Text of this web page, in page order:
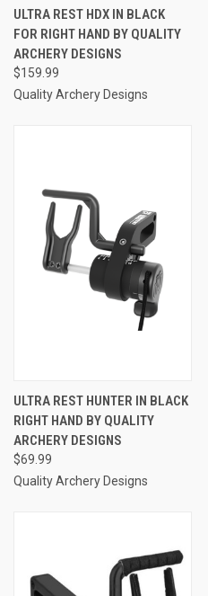
ULTRA REST HDX IN BLACK
FOR RIGHT HAND BY QUALITY
ARCHERY DESIGNS
$159.99
Quality Archery Designs
ULTRA REST HUNTER IN BLACK
RIGHT HAND BY QUALITY
ARCHERY DESIGNS
$69.99
Quality Archery Designs